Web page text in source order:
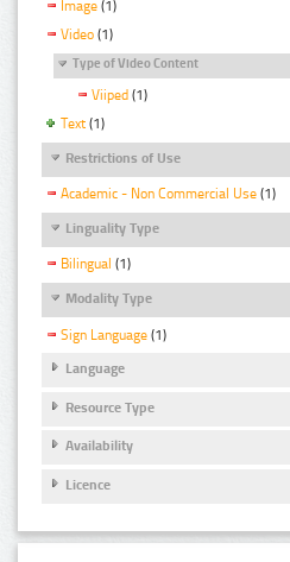
Image (1)
Video (1)
Type of Video Content
Viiped (1)
Text (1)
Restrictions of Use
Academic - Non Commercial Use (1)
Linguality Type
Bilingual (1)
Modality Type
Sign Language (1)
Language
Resource Type
Availability
Licence